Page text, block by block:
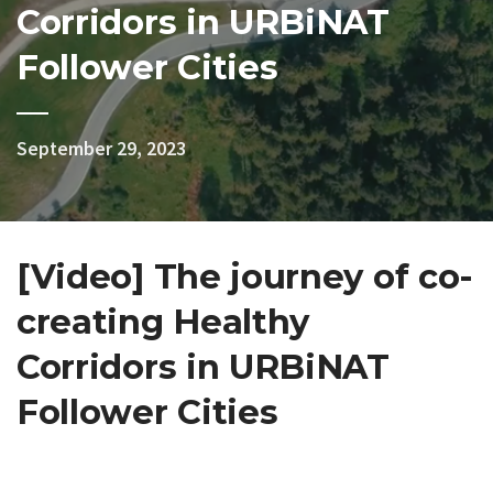
Corridors in URBiNAT
Follower Cities
September 29, 2023
[Video] The journey of co-
creating Healthy
Corridors in URBiNAT
Follower Cities